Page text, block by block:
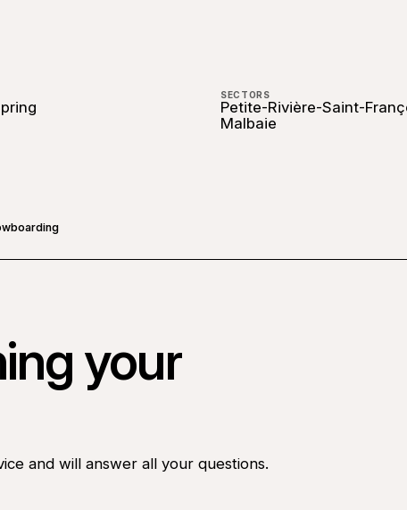
SECTORS
Petite-Rivière-Saint-
Malbaie
your
and will answer all your questions.